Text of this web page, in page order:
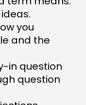
you
and the
in question
question